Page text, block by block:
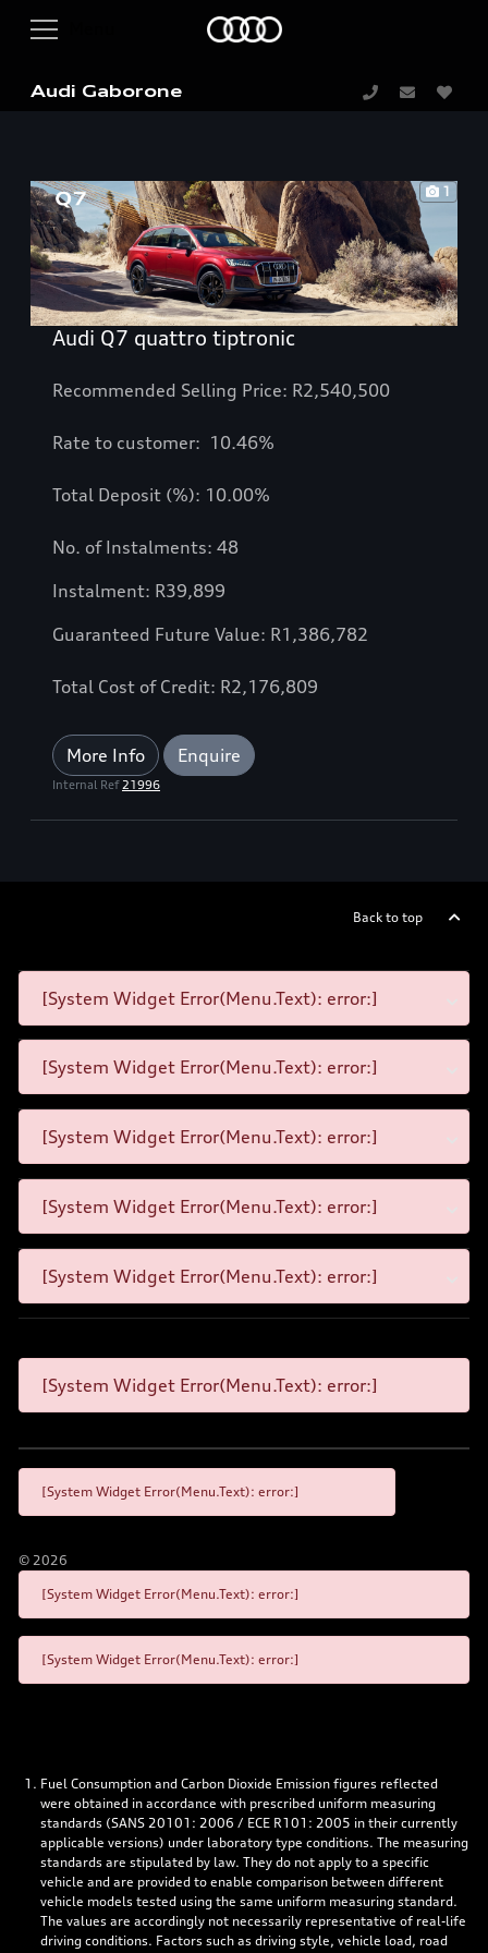
Audi Gaborone
1
Audi Q7 quattro tiptronic
Recommended Selling Price: R2,540,500
Rate to customer: 10.46%
Total Deposit (%): 10.00%
No. of Instalments: 48
Instalment: R39,899
Guaranteed Future Value: R1,386,782
Total Cost of Credit: R2,176,809
More Info Enquire
Internal Ref21996
Back to top
[System Widget Error(Menu.Text): error:]
[System Widget Error(Menu.Text): error:]
[System Widget Error(Menu.Text): error:]
[System Widget Error(Menu.Text): error:]
[System Widget Error(Menu.Text): error:]
[System Widget Error(Menu.Text): error:]
[System Widget Error(Menu.Text): error:]
© 2026
[System Widget Error(Menu.Text): error:]
[System Widget Error(Menu.Text): error:]
Fuel Consumption and Carbon Dioxide Emission figures reflected
were obtained in accordance with prescribed uniform measuring
standards (SANS 20101: 2006 / ECE R101: 2005 in their currently
applicable versions) under laboratory type conditions. The measuring
standards are stipulated by law. They do not apply to a specific
vehicle and are provided to enable comparison between different
vehicle models tested using the same uniform measuring standard.
The values are accordingly not necessarily representative of real-life
driving conditions. Factors such as driving style, vehicle load, road